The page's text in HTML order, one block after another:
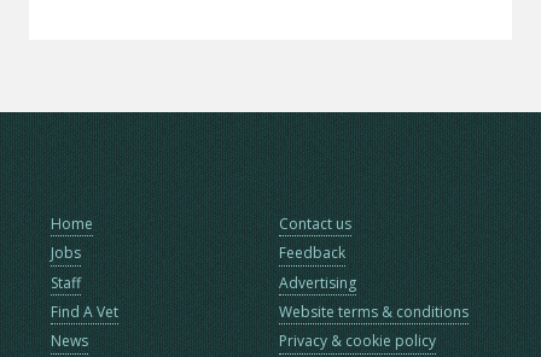
Home
Jobs
Staff
Find A Vet
News
Contact us
Feedback
Advertising
Website terms & conditions
Privacy & cookie policy